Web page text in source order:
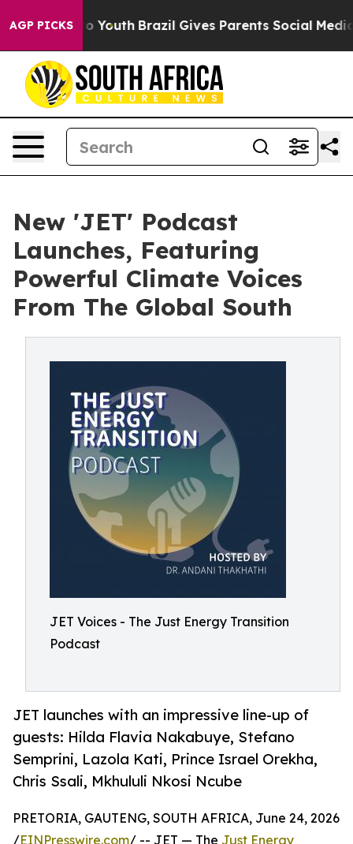
AGP PICKSto Youth Brazil Gives Parents Social Media
New 'JET' Podcast
Launches, Featuring
Powerful Climate Voices
From The Global South
JET Voices - The Just Energy Transition
Podcast
JET launches with an impressive line-up of
guests: Hilda Flavia Nakabuye, Stefano
Semprini, Lazola Kati, Prince Israel Orekha,
Chris Ssali, Mkhululi Nkosi Ncube
PRETORIA, GAUTENG, SOUTH AFRICA, June 24, 2026
/EINPresswire.com/ -- JET — The Just Energy